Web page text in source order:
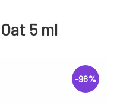
5 ml
-96%